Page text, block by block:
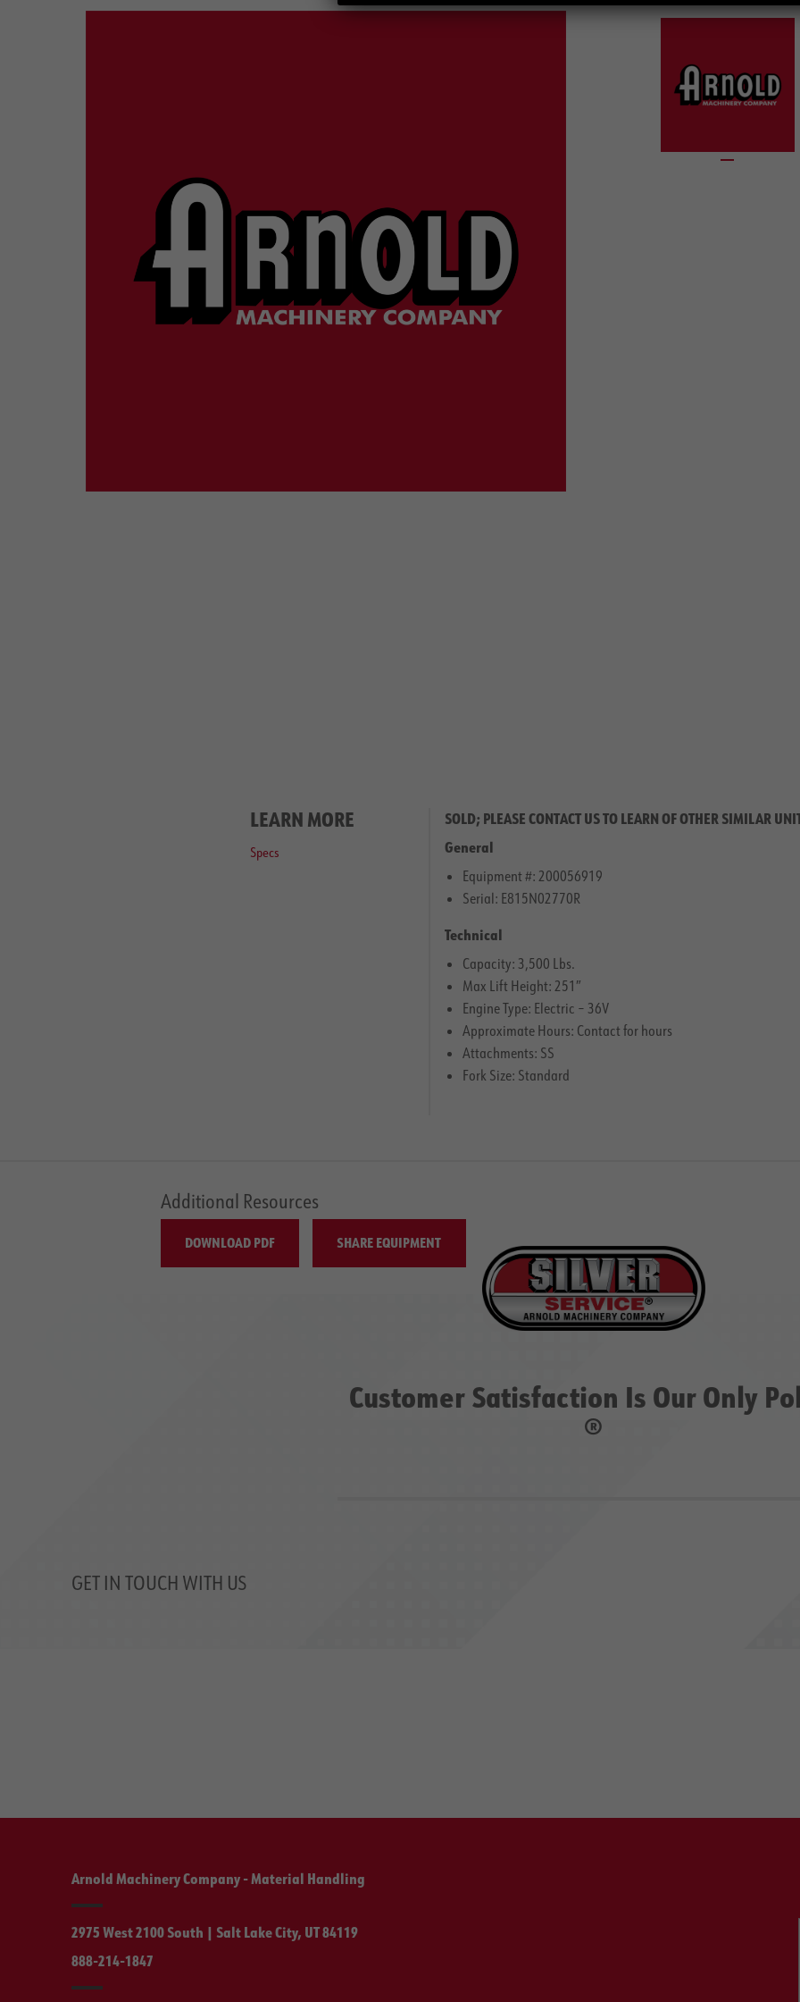
LEARN MORE
Specs
SOLD; PLEASE CONTACT US TO LEARN OF OTHER SIMILAR
General
Equipment #: 200056919
Serial: E815N02770R
Technical
Capacity: 3,500 Lbs.
Max Lift Height: 251″
Engine Type: Electric – 36V
Approximate Hours: Contact for hours
Attachments: SS
Fork Size: Standard
Additional Resources
DOWNLOAD PDF SHARE EQUIPMENT
Customer Satisfaction Is Our Only
®
GET IN TOUCH WITH US
Arnold Machinery Company - Material Handling
2975 West 2100 South | Salt Lake City, UT 84119
888-214-1847